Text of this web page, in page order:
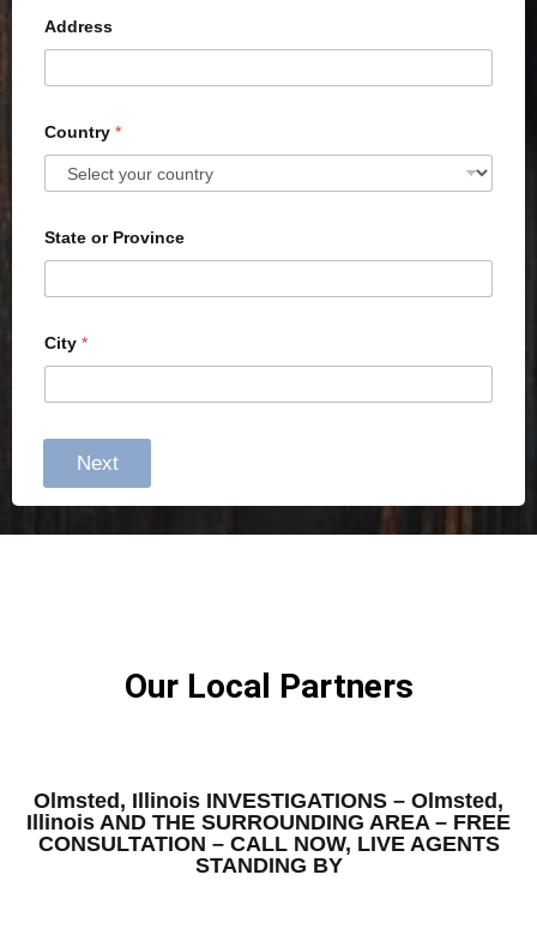
Address
Country *
State or Province
City *
Next
Our Local Partners
Olmsted, Illinois INVESTIGATIONS – Olmsted,
Illinois AND THE SURROUNDING AREA – FREE
CONSULTATION – CALL NOW, LIVE AGENTS
STANDING BY